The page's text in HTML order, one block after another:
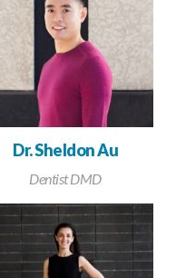
Dr. Sheldon Au
Dentist DMD